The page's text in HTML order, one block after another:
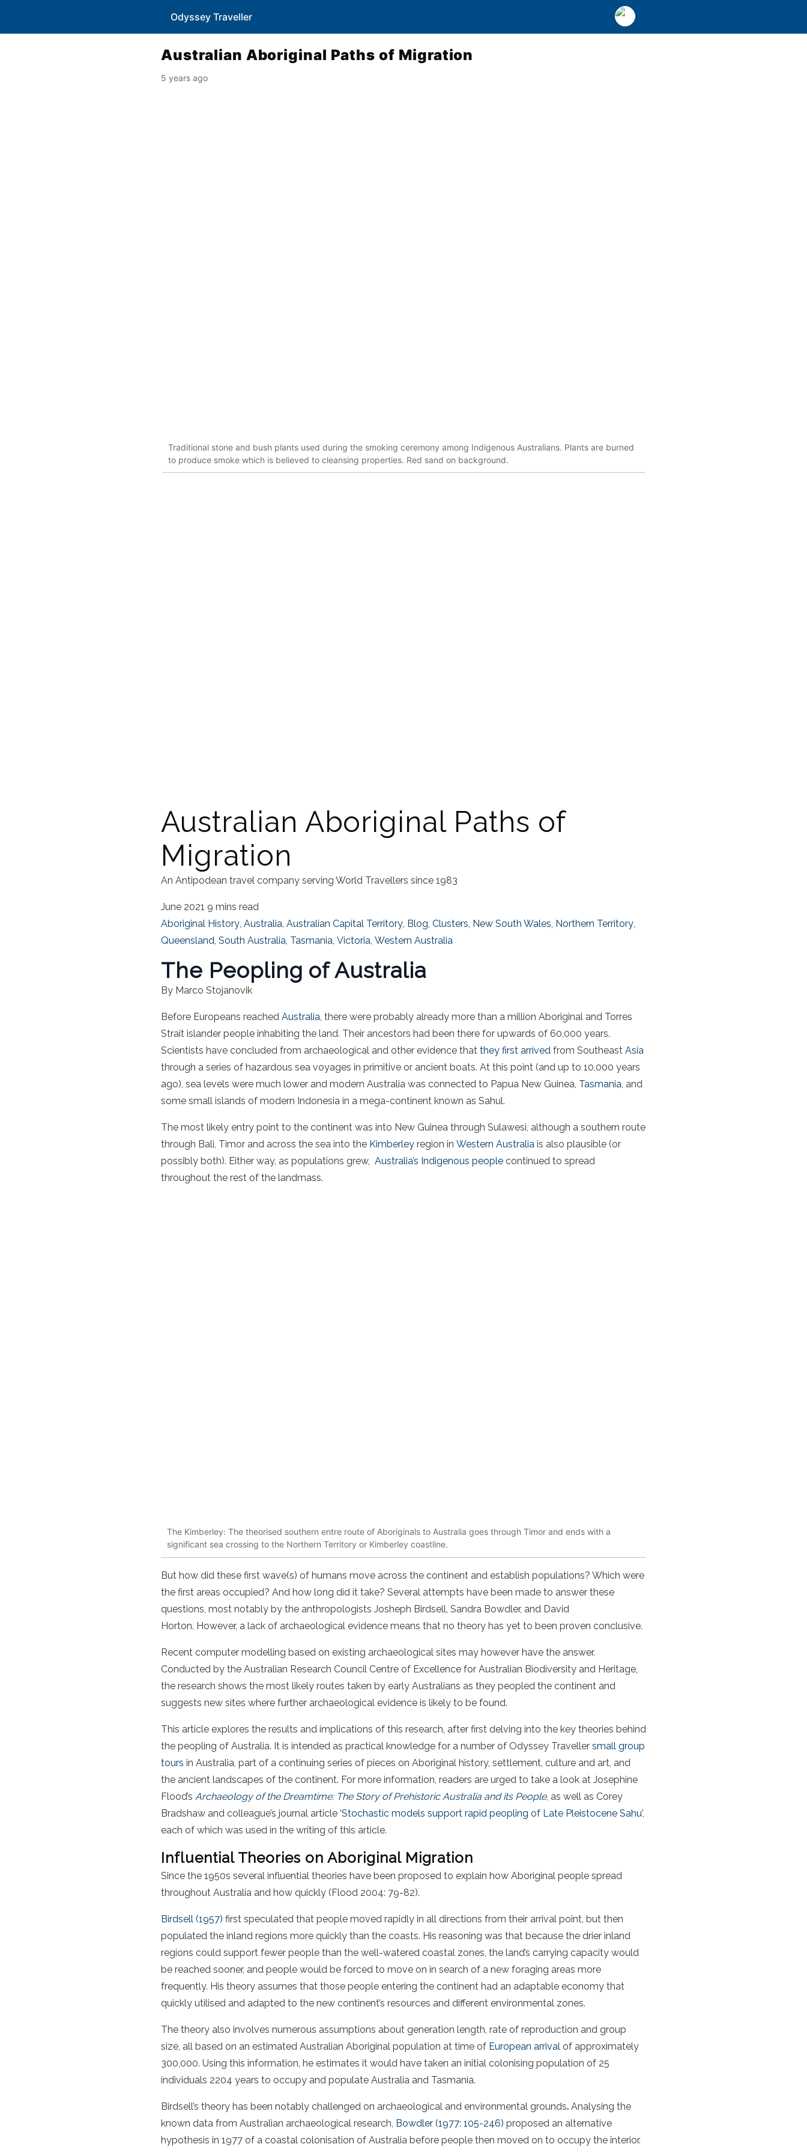
Odyssey Traveller
Australian Aboriginal Paths of Migration
5 years ago
Traditional stone and bush plants used during the smoking ceremony among Indigenous Australians. Plants are burned
to produce smoke which is believed to cleansing properties. Red sand on background.
Australian Aboriginal Paths of
Migration
An Antipodean travel company serving World Travellers since 1983
June 2021 9 mins read
Aboriginal History, Australia, Australian Capital Territory, Blog, Clusters, New South Wales, Northern Territory,
Queensland, South Australia, Tasmania, Victoria, Western Australia
The Peopling of Australia
By Marco Stojanovik
Before Europeans reached Australia, there were probably already more than a million Aboriginal and Torres
Strait islander people inhabiting the land. Their ancestors had been there for upwards of 60,000 years.
Scientists have concluded from archaeological and other evidence that they first arrived from Southeast Asia
through a series of hazardous sea voyages in primitive or ancient boats. At this point (and up to 10,000 years
ago), sea levels were much lower and modern Australia was connected to Papua New Guinea, Tasmania, and
some small islands of modern Indonesia in a mega-continent known as Sahul.
The most likely entry point to the continent was into New Guinea through Sulawesi, although a southern route
through Bali, Timor and across the sea into the Kimberley region in Western Australia is also plausible (or
possibly both). Either way, as populations grew, Australia’s Indigenous people continued to spread
throughout the rest of the landmass.
The Kimberley: The theorised southern entre route of Aboriginals to Australia goes through Timor and ends with a
significant sea crossing to the Northern Territory or Kimberley coastline.
But how did these first wave(s) of humans move across the continent and establish populations? Which were
the first areas occupied? And how long did it take? Several attempts have been made to answer these
questions, most notably by the anthropologists Josheph Birdsell, Sandra Bowdler, and David
Horton. However, a lack of archaeological evidence means that no theory has yet to been proven conclusive.
Recent computer modelling based on existing archaeological sites may however have the answer.
Conducted by the Australian Research Council Centre of Excellence for Australian Biodiversity and Heritage,
the research shows the most likely routes taken by early Australians as they peopled the continent and
suggests new sites where further archaeological evidence is likely to be found.
This article explores the results and implications of this research, after first delving into the key theories behind
the peopling of Australia. It is intended as practical knowledge for a number of Odyssey Traveller small group
tours in Australia, part of a continuing series of pieces on Aboriginal history, settlement, culture and art, and
the ancient landscapes of the continent. For more information, readers are urged to take a look at Josephine
Flood’s Archaeology of the Dreamtime: The Story of Prehistoric Australia and its People, as well as Corey
Bradshaw and colleague’s journal article ‘Stochastic models support rapid peopling of Late Pleistocene Sahu’,
each of which was used in the writing of this article.
Influential Theories on Aboriginal Migration
Since the 1950s several influential theories have been proposed to explain how Aboriginal people spread
throughout Australia and how quickly (Flood 2004: 79-82).
Birdsell (1957) first speculated that people moved rapidly in all directions from their arrival point, but then
populated the inland regions more quickly than the coasts. His reasoning was that because the drier inland
regions could support fewer people than the well-watered coastal zones, the land’s carrying capacity would
be reached sooner, and people would be forced to move on in search of a new foraging areas more
frequently. His theory assumes that those people entering the continent had an adaptable economy that
quickly utilised and adapted to the new continent’s resources and different environmental zones.
The theory also involves numerous assumptions about generation length, rate of reproduction and group
size, all based on an estimated Australian Aboriginal population at time of European arrival of approximately
300,000. Using this information, he estimates it would have taken an initial colonising population of 25
individuals 2204 years to occupy and populate Australia and Tasmania.
Birdsell’s theory has been notably challenged on archaeological and environmental grounds. Analysing the
known data from Australian archaeological research, Bowdler (1977: 105-246) proposed an alternative
hypothesis in 1977 of a coastal colonisation of Australia before people then moved on to occupy the interior.